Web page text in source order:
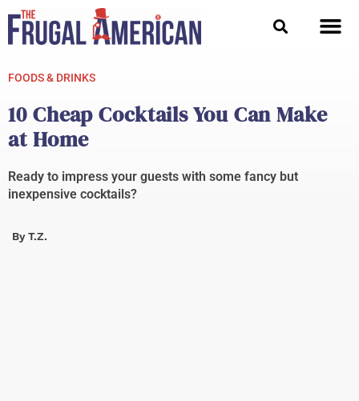
content
FOODS & DRINKS
10 Cheap Cocktails You Can Make
at Home
Ready to impress your guests with some fancy but
inexpensive cocktails?
ByT.Z.